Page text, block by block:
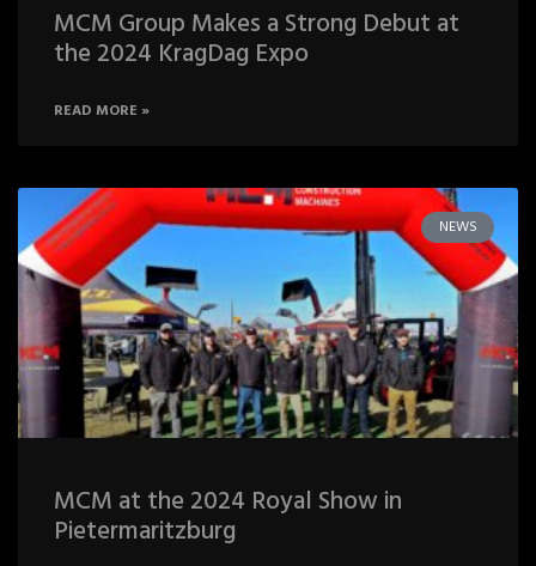
MCM Group Makes a Strong Debut at
the 2024 KragDag Expo
READ MORE »
NEWS
MCM at the 2024 Royal Show in
Pietermaritzburg